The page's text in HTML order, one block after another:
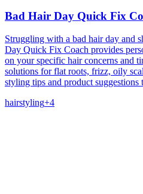
Bad Hair Day Quick Fix
Struggling with a bad hair day and
Day Quick Fix Coach provides
on your specific hair concerns and
solutions for flat roots, frizz, oily
styling tips and product
hairstyling+4